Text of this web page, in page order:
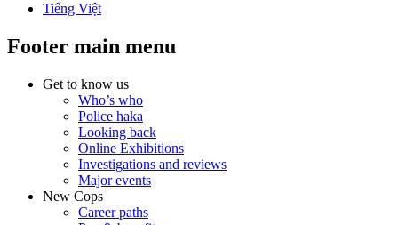
Tiếng Việt
Footer main menu
Get to know us
Who’s who
Police haka
Looking back
Online Exhibitions
Investigations and reviews
Major events
New Cops
Career paths